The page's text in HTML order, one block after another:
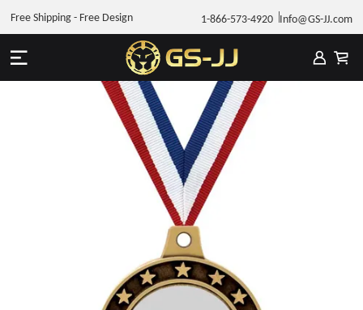
1-866-573-4920 Info@GS-JJ.com
Free Shipping - Free Design